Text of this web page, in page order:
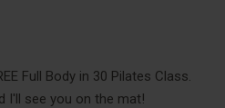
Full Body in 30 Pilates Class.
I'll see you on the mat!